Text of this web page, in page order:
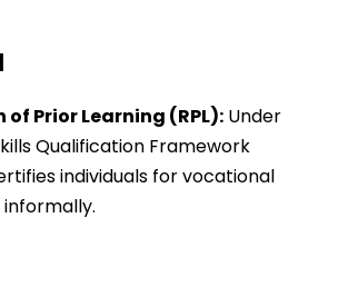
Prior Learning (RPL): Under
Qualification Framework
individuals for vocational